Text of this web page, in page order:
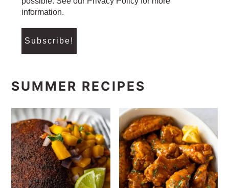
information.
SUMMER RECIPES